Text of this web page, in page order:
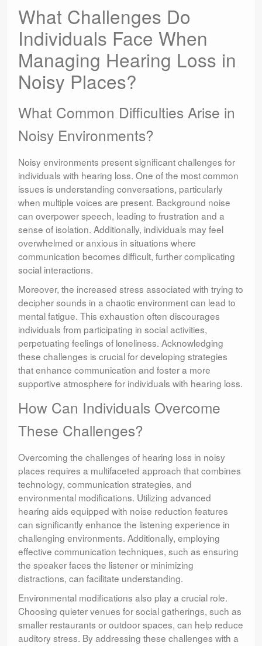
What Challenges Do
Individuals Face When
Managing Hearing Loss in
Noisy Places?
What Common Difficulties Arise in
Noisy Environments?
Noisy environments present significant challenges for
individuals with hearing loss. One of the most common
issues is understanding conversations, particularly
when multiple voices are present. Background noise
can overpower speech, leading to frustration and a
sense of isolation. Additionally, individuals may feel
overwhelmed or anxious in situations where
communication becomes difficult, further complicating
social interactions.
Moreover, the increased stress associated with trying to
decipher sounds in a chaotic environment can lead to
mental fatigue. This exhaustion often discourages
individuals from participating in social activities,
perpetuating feelings of loneliness. Acknowledging
these challenges is crucial for developing strategies
that enhance communication and foster a more
supportive atmosphere for individuals with hearing loss.
How Can Individuals Overcome
These Challenges?
Overcoming the challenges of hearing loss in noisy
places requires a multifaceted approach that combines
technology, communication strategies, and
environmental modifications. Utilizing advanced
hearing aids equipped with noise reduction features
can significantly enhance the listening experience in
challenging environments. Additionally, employing
effective communication techniques, such as ensuring
the speaker faces the listener or minimizing
distractions, can facilitate understanding.
Environmental modifications also play a crucial role.
Choosing quieter venues for social gatherings, such as
smaller restaurants or outdoor spaces, can help reduce
auditory stress. By addressing these challenges with a